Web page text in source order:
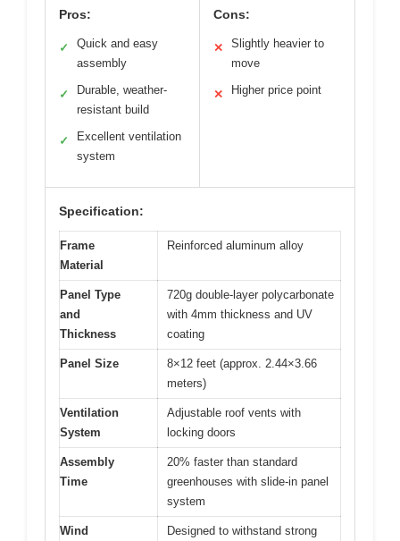
Pros:
✓
Quick and easy
assembly
✓
Durable, weather-
resistant build
✓
Excellent ventilation
system
Cons:
✕
Slightly heavier to
move
✕ Higher price point
Specification:
Frame
Material
Reinforced aluminum alloy
Panel Type
and
Thickness
720g double-layer polycarbonate
with 4mm thickness and UV
coating
Panel Size
8×12 feet (approx. 2.44×3.66
meters)
Ventilation
System
Adjustable roof vents with
locking doors
Assembly
Time
20% faster than standard
greenhouses with slide-in panel
system
Wind
Designed to withstand strong